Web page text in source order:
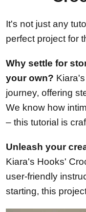
It's not just any
perfect project for
Why settle for
your own?
journey, offering
We know how
– this tutorial is
Unleash your
Kiara's Hooks'
user-friendly
starting, this